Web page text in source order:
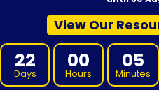
Our
View Our
22
Days
00
Hours
05
Minutes